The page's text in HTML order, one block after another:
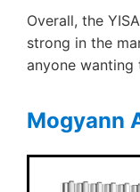
Overall, the
strong in the
anyone
Mogyann